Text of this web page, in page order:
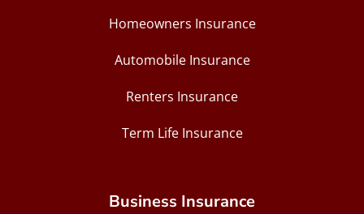
Homeowners Insurance
Automobile Insurance
Renters Insurance
Term Life Insurance
Business Insurance